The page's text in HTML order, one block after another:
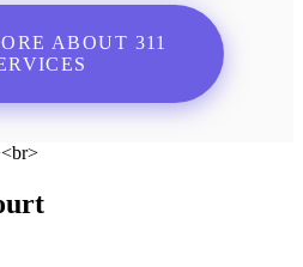
ABOUT 311